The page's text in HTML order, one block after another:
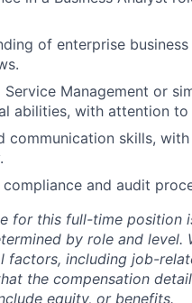
of enterprise
Service Management or
abilities, with attention to
communication skills,
and audit
for this full-time
by role and
factors, including job-
the compensation
equity, or benefits.